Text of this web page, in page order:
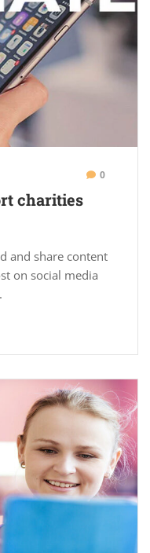
0
charities
and share content
on social media